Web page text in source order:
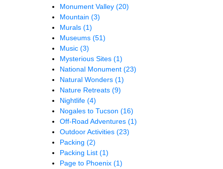
Monument Valley (20)
Mountain (3)
Murals (1)
Museums (51)
Music (3)
Mysterious Sites (1)
National Monument (23)
Natural Wonders (1)
Nature Retreats (9)
Nightlife (4)
Nogales to Tucson (16)
Off-Road Adventures (1)
Outdoor Activities (23)
Packing (2)
Packing List (1)
Page to Phoenix (1)